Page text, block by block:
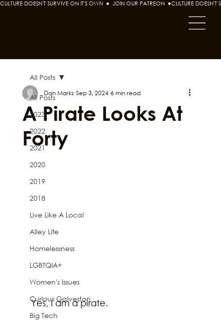
CULTURE DOESN'T SURVIVE ON IT'S OWN  ●  JOIN OUR PATREON  ●
All Posts
2023
2022
2021
2020
2019
2018
Live Like A Local
Alley Life
Homelessness
LGBTQIA+
Women's Issues
Curious Galveston
Big Tech
All Posts
A Pirate Looks At
Forty
Dan Marks Sep 3, 2024 6 min read
Yes, I am a pirate.